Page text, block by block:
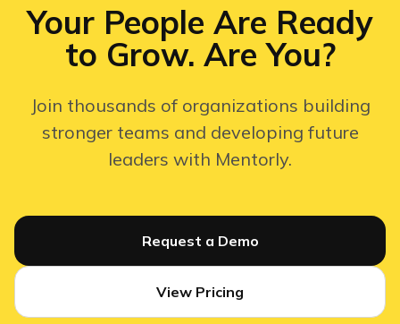
Your People Are Ready
to Grow. Are You?
Join thousands of organizations building
stronger teams and developing future
leaders with Mentorly.
Request a Demo
View Pricing